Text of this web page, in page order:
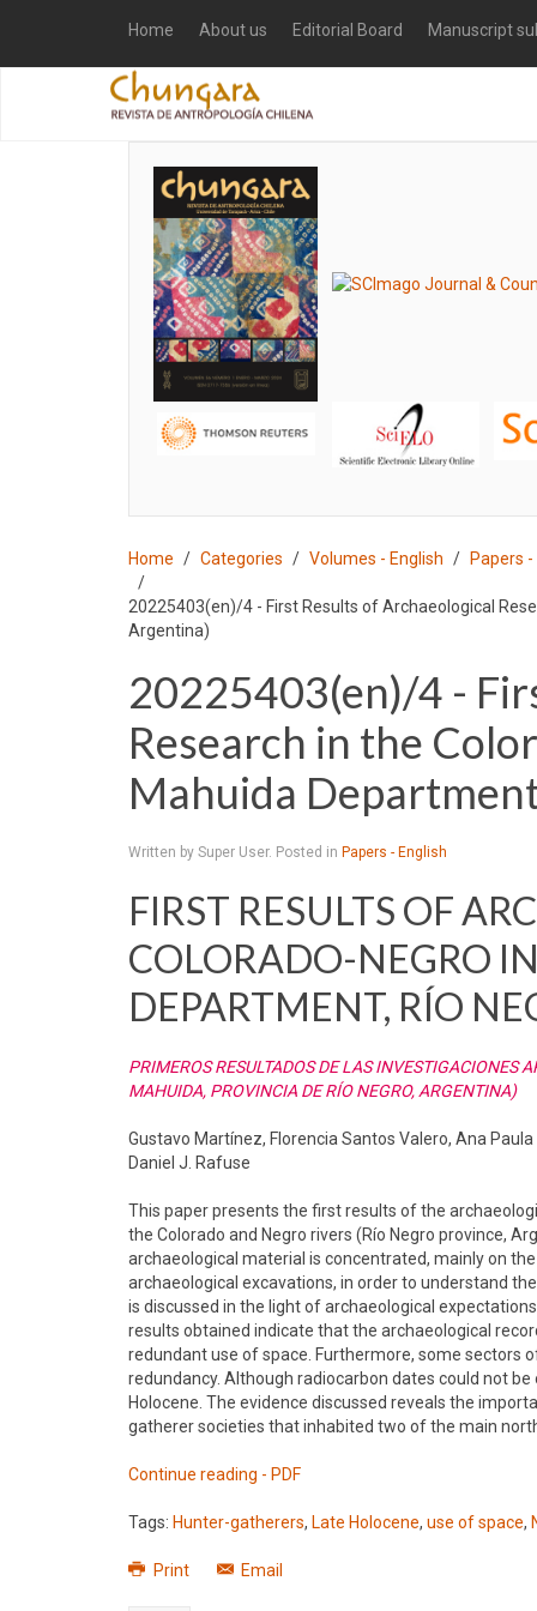
Home About us Editorial Board Manuscript
Home Categories Volumes - English Papers
20225403(en)/4 - First Results of Archaeological
Argentina)
20225403(en)/4 -
Research in the
Mahuida
Written by Super User. Posted in Papers - English
FIRST RESULTS OF
COLORADO-NEGRO
DEPARTMENT, RÍO
PRIMEROS RESULTADOS DE LAS INVESTIGACIONES
MAHUIDA, PROVINCIA DE RÍO NEGRO, ARGENTINA)
Gustavo Martínez, Florencia Santos Valero, Ana
Daniel J. Rafuse
This paper presents the first results of the
the Colorado and Negro rivers (Río Negro province,
archaeological material is concentrated, mainly on
archaeological excavations, in order to understand
is discussed in the light of archaeological
results obtained indicate that the archaeological
redundant use of space. Furthermore, some sectors
redundancy. Although radiocarbon dates could not
Holocene. The evidence discussed reveals the
gatherer societies that inhabited two of the main
Continue reading - PDF
Tags: Hunter-gatherers, Late Holocene, use of space,
Print Email